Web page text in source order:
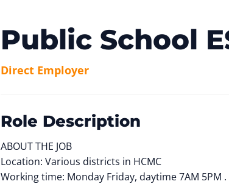
Public School
Direct Employer
Role Description
ABOUT THE JOB
Location: Various districts in HCMC
Working time: Monday Friday, daytime 7AM 5PM .